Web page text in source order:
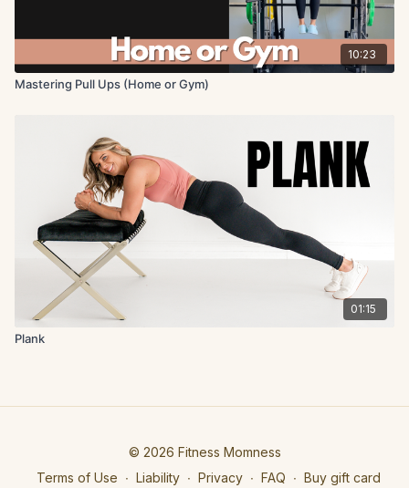
10:23
Mastering Pull Ups (Home or Gym)
01:15
Plank
© 2026 Fitness Momness
Terms of Use ∙ Liability ∙ Privacy ∙ FAQ ∙ Buy gift card